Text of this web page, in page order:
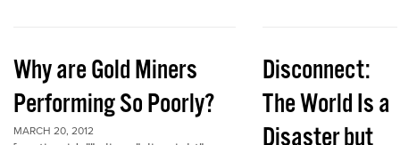
Why are Gold Miners
Performing So Poorly?
MARCH 20, 2012
Disconnect:
The World Is a